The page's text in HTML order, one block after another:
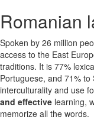
Romanian
Spoken by 26 million
access to the East
traditions. It is 77%
Portuguese, and 71%
interculturality and use
and effective learning,
memorize all the words.